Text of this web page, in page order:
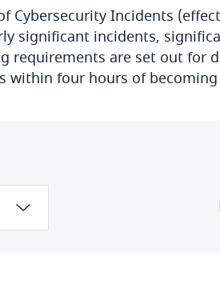
Cybersecurity Incidents
significant incidents,
requirements are set out for
within four hours of